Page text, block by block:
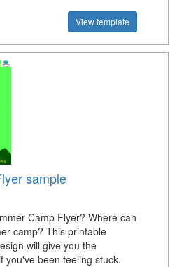
View template
sample
Camp Flyer? Where can
camp? This printable
will give you the
you've been feeling stuck.